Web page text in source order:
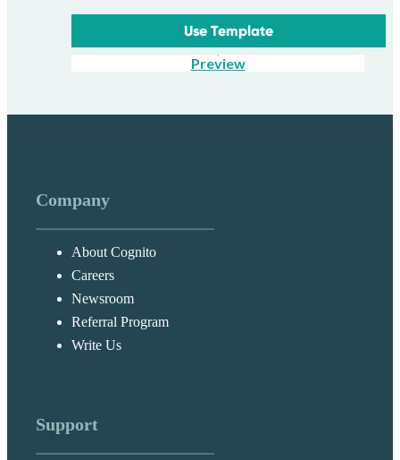
Use Template
Preview
Company
About Cognito
Careers
Newsroom
Referral Program
Write Us
Support